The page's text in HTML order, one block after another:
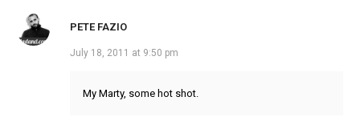
PETE FAZIO
July 18, 2011 at 9:50 pm
My Marty, some hot shot.